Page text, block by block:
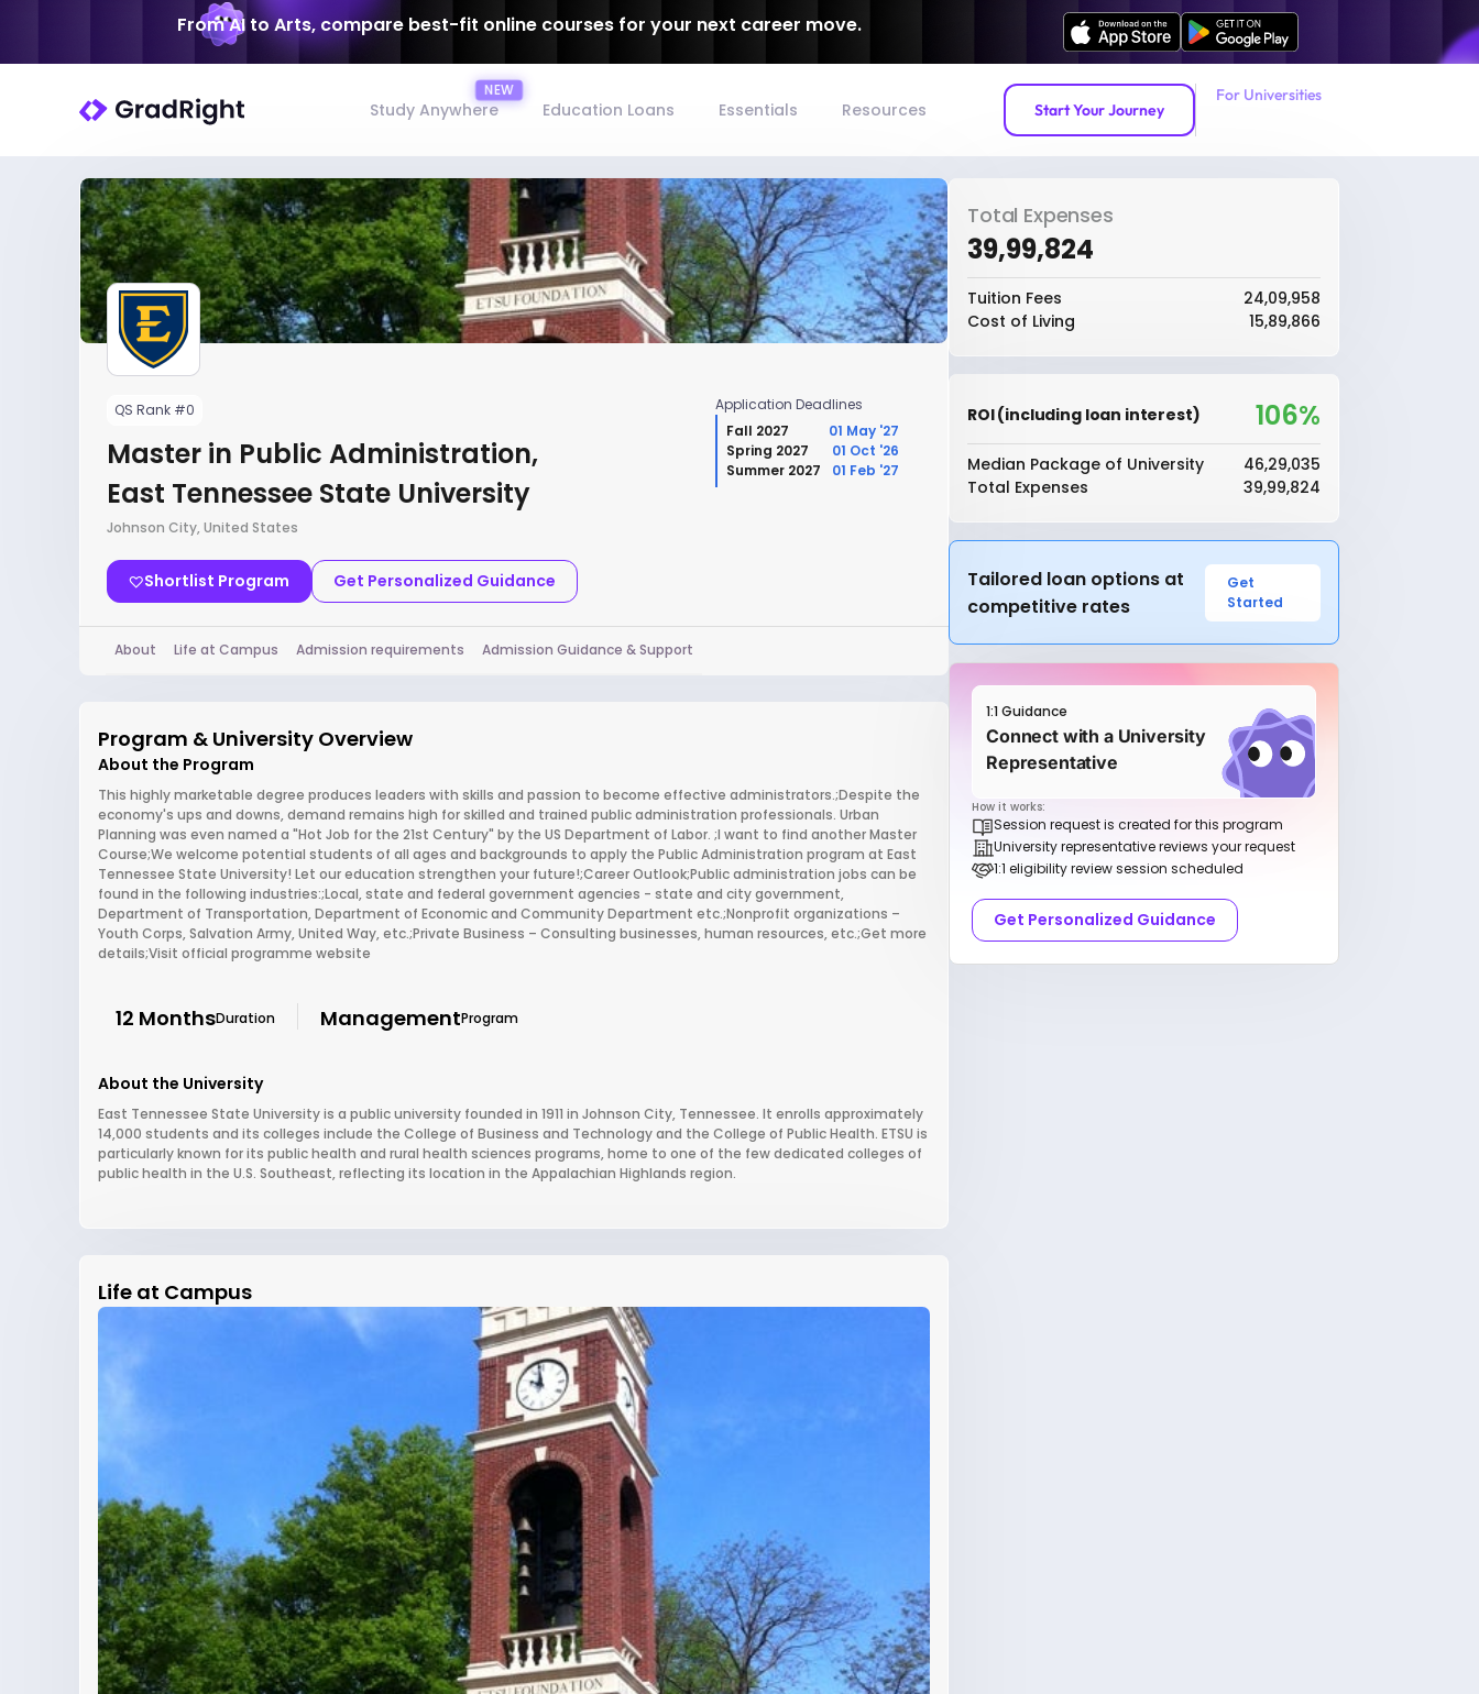
From AI to Arts, compare best-fit online courses for your next career move.
Study Anywhere Education Loans Essentials Resources Start Your Journey
For Universities
QS Rank #0
Master in Public Administration,
East Tennessee State University
Johnson City, United States
Shortlist Program Get Personalized Guidance
Application Deadlines
Fall 2027
01 May '27
Spring 2027
01 Oct '26
Summer 2027
01 Feb '27
About Life at Campus Admission requirements Admission Guidance & Support
Program & University Overview
About the Program
This highly marketable degree produces leaders with skills and passion to become effective administrators.;Despite the
economy's ups and downs, demand remains high for skilled and trained public administration professionals. Urban
Planning was even named a "Hot Job for the 21st Century" by the US Department of Labor. ;I want to find another Master
Course;We welcome potential students of all ages and backgrounds to apply the Public Administration program at East
Tennessee State University! Let our education strengthen your future!;Career Outlook;Public administration jobs can be
found in the following industries:;Local, state and federal government agencies - state and city government,
Department of Transportation, Department of Economic and Community Department etc.;Nonprofit organizations –
Youth Corps, Salvation Army, United Way, etc.;Private Business – Consulting businesses, human resources, etc.;Get more
details;Visit official programme website
12 MonthsDuration ManagementProgram
About the University
East Tennessee State University is a public university founded in 1911 in Johnson City, Tennessee. It enrolls approximately
14,000 students and its colleges include the College of Business and Technology and the College of Public Health. ETSU is
particularly known for its public health and rural health sciences programs, home to one of the few dedicated colleges of
public health in the U.S. Southeast, reflecting its location in the Appalachian Highlands region.
Life at Campus
Total Expenses
₹39,99,824
Tuition Fees
₹24,09,958
Cost of Living
₹15,89,866
ROI (including loan interest) 106%
Median Package of University
₹46,29,035
Total Expenses
₹39,99,824
Tailored loan options at
competitive rates
Get
Started
1:1 Guidance
Connect with a University
Representative
How it works:
Session request is created for this program
University representative reviews your request
1:1 eligibility review session scheduled
Get Personalized Guidance